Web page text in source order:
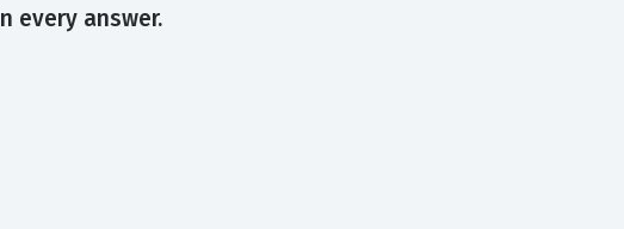
every answer.